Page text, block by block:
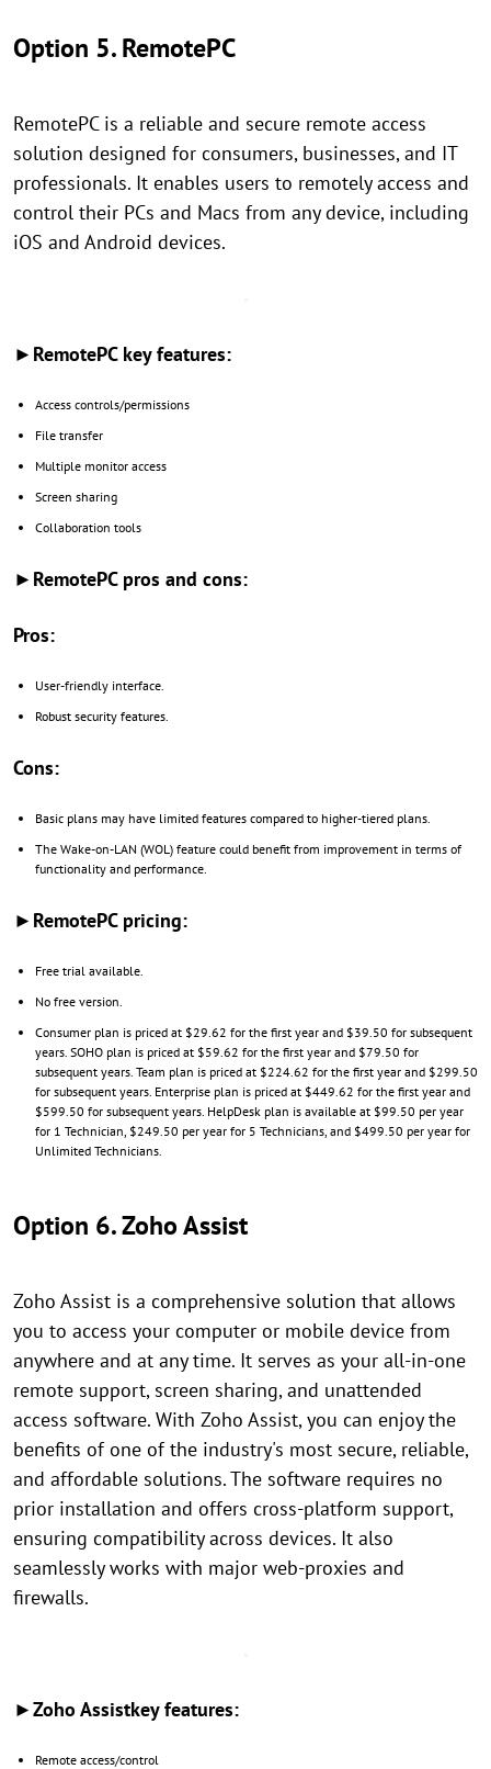
Option 5. RemotePC
RemotePC is a reliable and secure remote access
solution designed for consumers, businesses, and IT
professionals. It enables users to remotely access and
control their PCs and Macs from any device, including
iOS and Android devices.
►RemotePC key features:
Access controls/permissions
File transfer
Multiple monitor access
Screen sharing
Collaboration tools
►RemotePC pros and cons:
Pros:
User-friendly interface.
Robust security features.
Cons:
Basic plans may have limited features compared to higher-tiered plans.
The Wake-on-LAN (WOL) feature could benefit from improvement in terms of
functionality and performance.
►RemotePC pricing:
Free trial available.
No free version.
Consumer plan is priced at $29.62 for the first year and $39.50 for subsequent
years. SOHO plan is priced at $59.62 for the first year and $79.50 for
subsequent years. Team plan is priced at $224.62 for the first year and $299.50
for subsequent years. Enterprise plan is priced at $449.62 for the first year and
$599.50 for subsequent years. HelpDesk plan is available at $99.50 per year
for 1 Technician, $249.50 per year for 5 Technicians, and $499.50 per year for
Unlimited Technicians.
Option 6. Zoho Assist
Zoho Assist is a comprehensive solution that allows
you to access your computer or mobile device from
anywhere and at any time. It serves as your all-in-one
remote support, screen sharing, and unattended
access software. With Zoho Assist, you can enjoy the
benefits of one of the industry's most secure, reliable,
and affordable solutions. The software requires no
prior installation and offers cross-platform support,
ensuring compatibility across devices. It also
seamlessly works with major web-proxies and
firewalls.
►Zoho Assistkey features:
Remote access/control